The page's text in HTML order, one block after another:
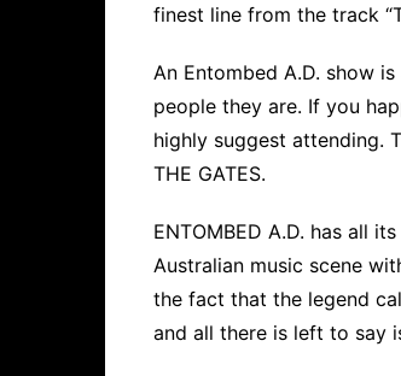
finest line from the track
An Entombed A.D. show
people they are. If you
highly suggest attending.
THE GATES.
ENTOMBED A.D. has all
Australian music scene
the fact that the legend
and all there is left to say